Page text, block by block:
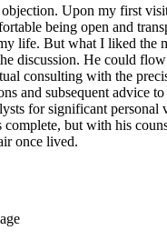
objection. Upon my first
being open and
life. But what I liked the
discussion. He could
consulting with the
and subsequent advice
for significant personal
complete, but with his
once lived.